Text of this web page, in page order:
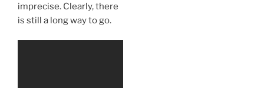
imprecise. Clearly, there
is still a long way to go.